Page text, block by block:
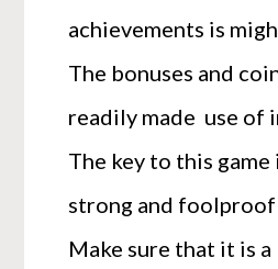
achievements is
The bonuses and
readily made use of
The key to this game
strong and foolproof
Make sure that it is